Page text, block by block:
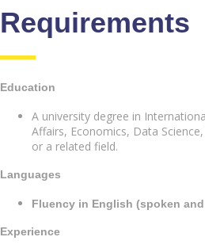
Requirements
Education
A university degree in
Affairs, Economics, Data
or a related field.
Languages
Fluency in English (spoken
Experience